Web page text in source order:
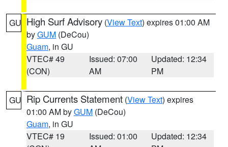
GU High Surf Advisory (View Text) expires 01:00 AM
byGUM (DeCou)
Guam, in GU
VTEC# 49
(CON)
Issued: 07:00
AM
Updated: 12:34
PM
GU Rip Currents Statement (View Text) expires
01:00 AM byGUM (DeCou)
Guam, in GU
VTEC# 19
Issued: 01:00
Updated: 12:34